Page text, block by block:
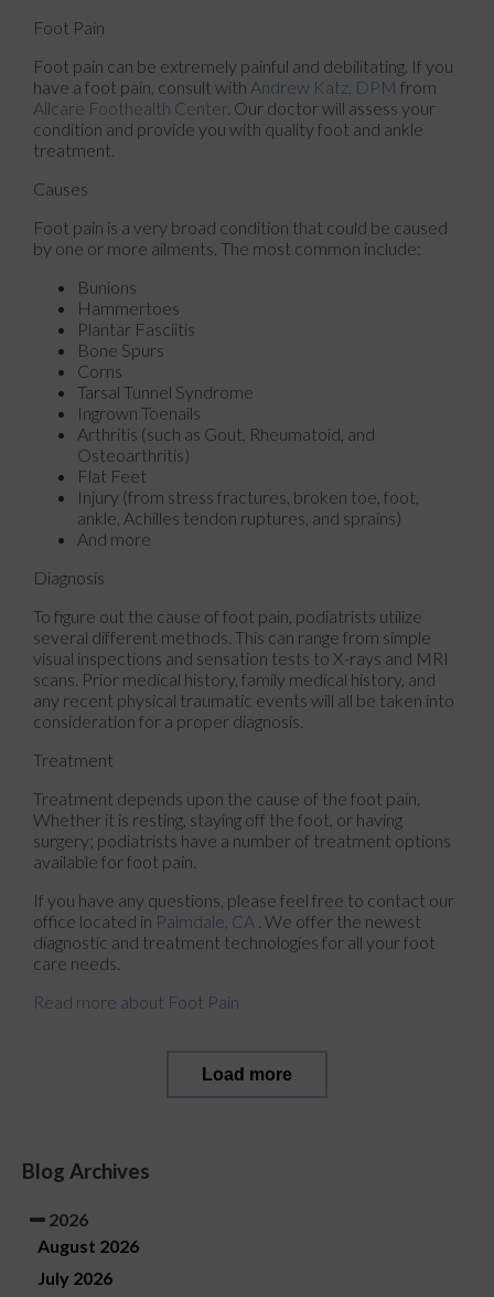
Foot Pain
Foot pain can be extremely painful and debilitating. If you
have a foot pain, consult with Andrew Katz, DPM from
Allcare Foothealth Center. Our doctorwill assess your
condition and provide you with quality foot and ankle
treatment.
Causes
Foot pain is a very broad condition that could be caused
by one or more ailments. The most common include:
Bunions
Hammertoes
Plantar Fasciitis
Bone Spurs
Corns
Tarsal Tunnel Syndrome
Ingrown Toenails
Arthritis (such as Gout, Rheumatoid, and
Osteoarthritis)
Flat Feet
Injury (from stress fractures, broken toe, foot,
ankle, Achilles tendon ruptures, and sprains)
And more
Diagnosis
To figure out the cause of foot pain, podiatrists utilize
several different methods. This can range from simple
visual inspections and sensation tests to X-rays and MRI
scans. Prior medical history, family medical history, and
any recent physical traumatic events will all be taken into
consideration for a proper diagnosis.
Treatment
Treatment depends upon the cause of the foot pain.
Whether it is resting, staying off the foot, or having
surgery; podiatrists have a number of treatment options
available for foot pain.
If you have any questions, please feel free to contact our
office located in Palmdale, CA . We offer the newest
diagnostic and treatment technologies for all your foot
care needs.
Read more about Foot Pain
Load more
Blog Archives
2026
August 2026
July 2026